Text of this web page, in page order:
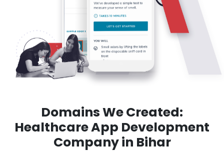
Domains We Created:
Healthcare App Development
Company in Bihar